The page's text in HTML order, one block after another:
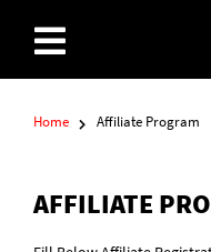
Home Affiliate Program
AFFILIATE